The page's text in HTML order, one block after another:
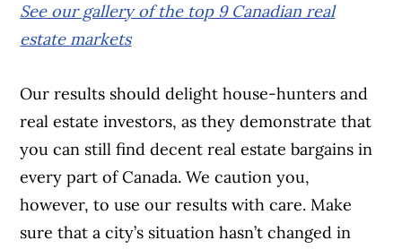
See our gallery of the top 9 Canadian real
estate markets
Our results should delight house-hunters and
real estate investors, as they demonstrate that
you can still find decent real estate bargains in
every part of Canada. We caution you,
however, to use our results with care. Make
sure that a city’s situation hasn’t changed in